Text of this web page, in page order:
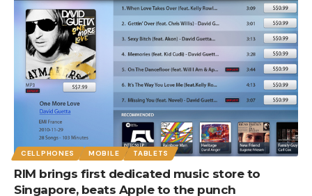
CELLPHONES MOBILE TABLETS
RIM brings first dedicated music store to
Singapore, beats Apple to the punch